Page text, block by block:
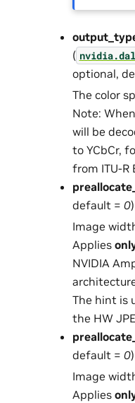
(
optional,
The color
Note:
will be
to YCbCr,
from ITU-R
default = 0
Image
Applies
NVIDIA
The hint is
the HW
default = 0
Image
Applies